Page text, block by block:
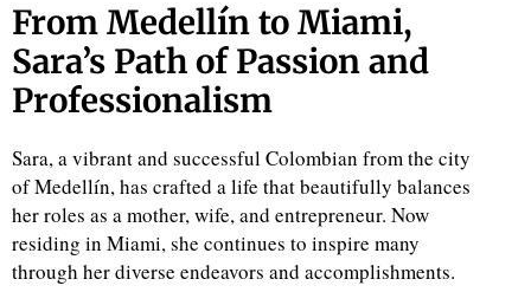
From Medellín to Miami,
Sara’s Path of Passion and
Professionalism
Sara, a vibrant and successful Colombian from the city
of Medellín, has crafted a life that beautifully balances
her roles as a mother, wife, and entrepreneur. Now
residing in Miami, she continues to inspire many
through her diverse endeavors and accomplishments.